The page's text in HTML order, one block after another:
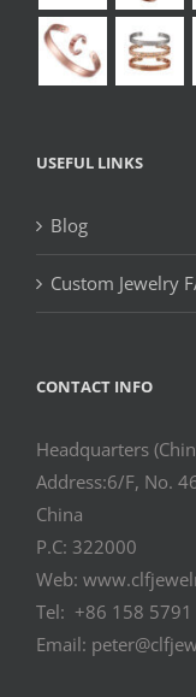
USEFUL LINKS
Blog
Custom Jewelry
CONTACT INFO
Headquarters
Address:6/F, No.
China
P.C: 322000
Web:
Tel: +86 158
Email: